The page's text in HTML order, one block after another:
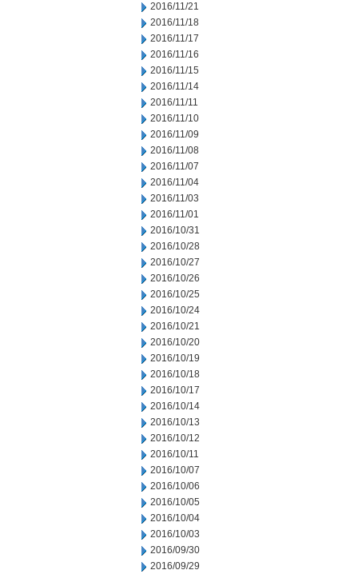
2016/11/21
2016/11/18
2016/11/17
2016/11/16
2016/11/15
2016/11/14
2016/11/11
2016/11/10
2016/11/09
2016/11/08
2016/11/07
2016/11/04
2016/11/03
2016/11/01
2016/10/31
2016/10/28
2016/10/27
2016/10/26
2016/10/25
2016/10/24
2016/10/21
2016/10/20
2016/10/19
2016/10/18
2016/10/17
2016/10/14
2016/10/13
2016/10/12
2016/10/11
2016/10/07
2016/10/06
2016/10/05
2016/10/04
2016/10/03
2016/09/30
2016/09/29